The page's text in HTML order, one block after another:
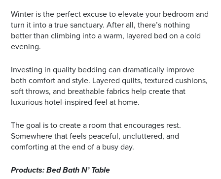
Winter is the perfect excuse to elevate your bedroom and
turn it into a true sanctuary. After all, there’s nothing
better than climbing into a warm, layered bed on a cold
evening.
Investing in quality bedding can dramatically improve
both comfort and style. Layered quilts, textured cushions,
soft throws, and breathable fabrics help create that
luxurious hotel-inspired feel at home.
The goal is to create a room that encourages rest.
Somewhere that feels peaceful, uncluttered, and
comforting at the end of a busy day.
Products: Bed Bath N’ Table